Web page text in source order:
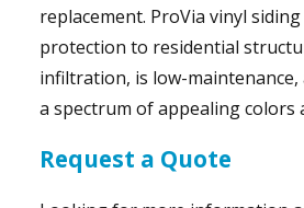
replacement. ProVia vinyl
protection to residential
infiltration, is low-maintenance,
a spectrum of appealing colors
Request a Quote